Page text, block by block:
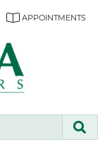
APPOINTMENTS